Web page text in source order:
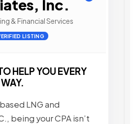
Inc.
& Financial Services
LISTING
HELP YOU EVERY
LNG and
being your CPA isn’t